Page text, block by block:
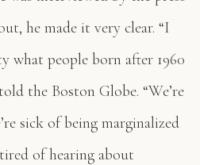
he made it very clear. “I
what people born after 1960
the Boston Globe. “We’re
sick of being marginalized
of hearing about